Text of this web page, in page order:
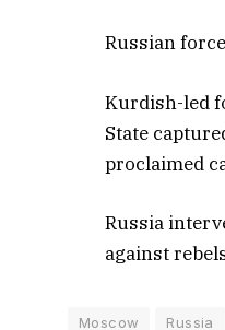
Russian
Kurdish-led
State
proclaimed
Russia
against
Moscow Russia